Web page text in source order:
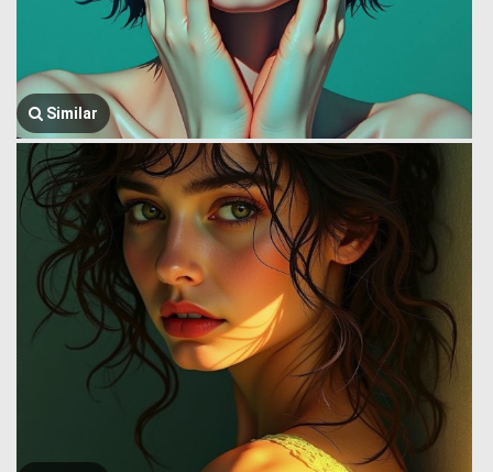
Similar